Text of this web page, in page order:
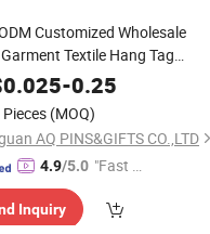
Customized Wholesale
Garment Textile Hang Tag
Machine Making New
0.025-0.25
(MOQ)
AQ PINS&GIFTS CO.,LTD
4.9/5.0 "Fast D
Inquiry